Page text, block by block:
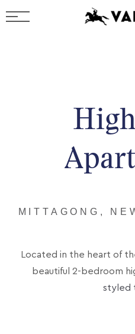
MITTAGONG,
Located in the heart of
beautiful 2-bedroom
styled